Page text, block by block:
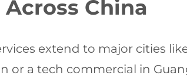
China
extend to major cities
or a tech commercial in